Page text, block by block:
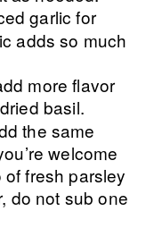
garlic for
adds so much
more flavor
basil.
the same
welcome
fresh parsley
do not sub one